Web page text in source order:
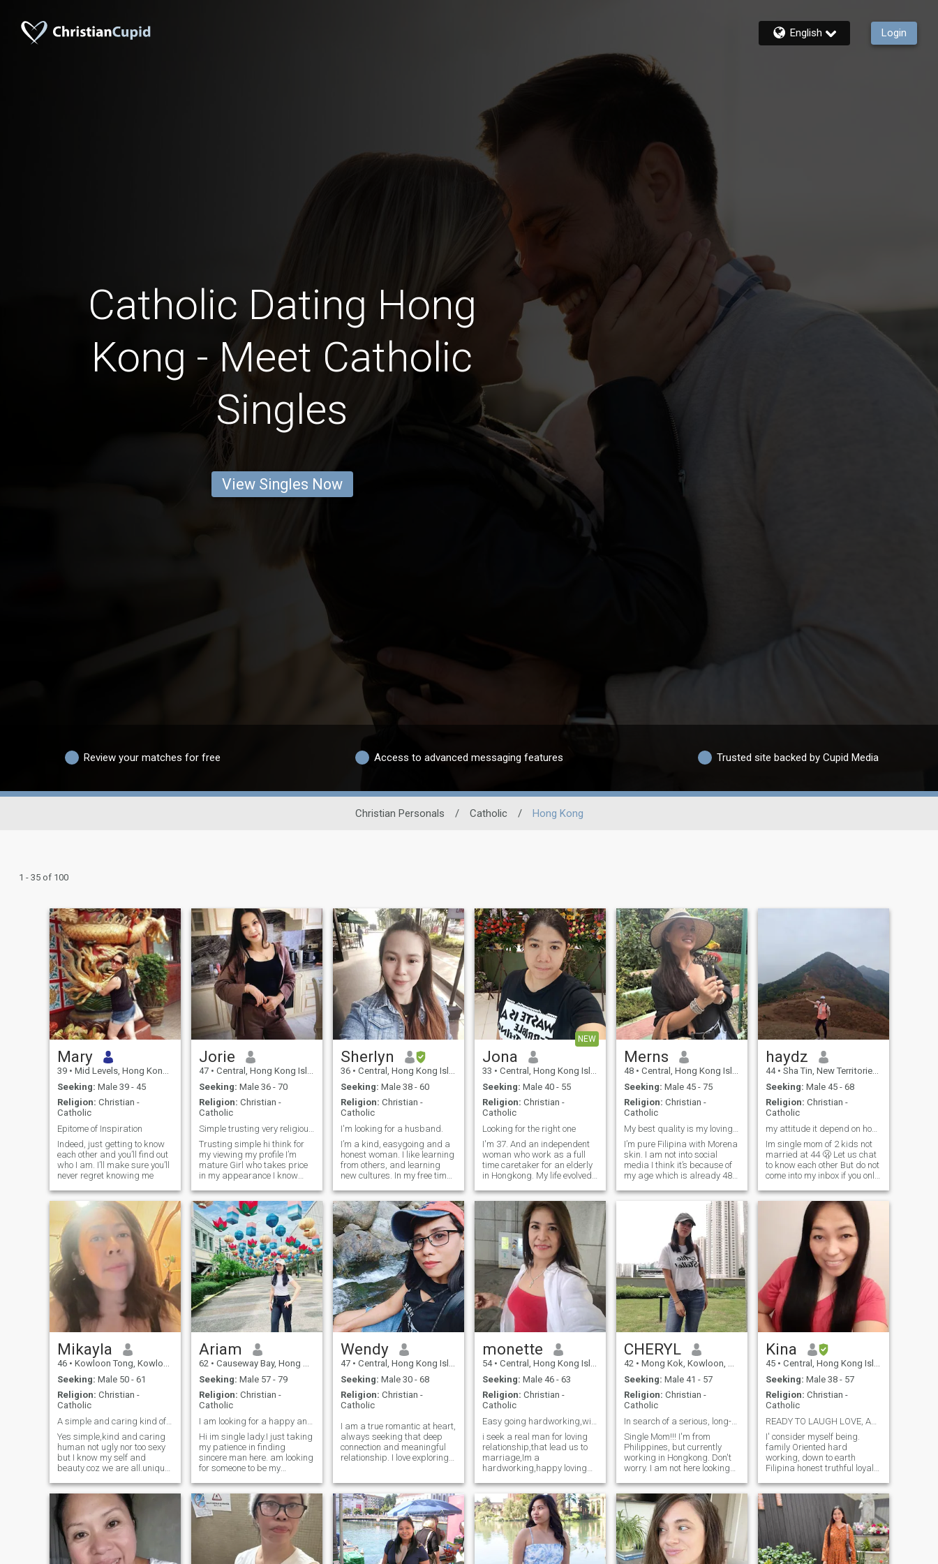
English Login
Catholic Dating Hong
Kong - Meet Catholic
Singles
View Singles Now
Review your matches for free Access to advanced messaging features Trusted site backed by Cupid Media
Christian Personals / Catholic / Hong Kong
1 - 35 of 100
Mary
39 • Mid Levels, Hong Kong Island, Hong Kong (China)
Seeking: Male 39 - 45
Religion: Christian -
Catholic
Epitome of Inspiration
Indeed, just getting to know
each other and you’ll find out
who I am. I’ll make sure you’ll
never regret knowing me
Jorie
47 • Central, Hong Kong Island, Hong Kong (China)
Seeking: Male 36 - 70
Religion: Christian -
Catholic
Trusting simple hi think for
my viewing my profile I’m
mature Girl who takes price
in my appearance I know
relationship. I want to find
love and give love back. I’m
looking good to me. I don’t like
to Play games and
SCAMMERS ok 👌 I like
seriously lovely sweet
understanding and Married
and accept my 1 daughter
11 yers old. Specially I like to
meet my Family and
Phillipines okie 🙏 If you like
talk WhatsApp .. I don't like
bad
Sherlyn
36 • Central, Hong Kong Island, Hong Kong (China)
Seeking: Male 38 - 60
Religion: Christian -
Catholic
I'm looking for a husband.
I’m a kind, easygoing and a
honest woman. I like learning
from others, and learning
new cultures. In my free time,
enjoying nature, cooking,
singing and spending time
with people who makes me
happy.
NEW
Jona
33 • Central, Hong Kong Island, Hong Kong (China)
Seeking: Male 40 - 55
Religion: Christian -
Catholic
Looking for the right one
I'm 37. And an independent
woman who work as a full
time caretaker for an elderly
in Hongkong. My life evolved
young and my most interest
in life is cooking(Asian
food),gardening and reading
books during my free time. I
am
Merns
48 • Central, Hong Kong Island, Hong Kong (China)
Seeking: Male 45 - 75
Religion: Christian -
Catholic
I’m pure Filipina with Morena
skin. I am not into social
media I think it’s because of
my age which is already 48
this my age I don’t have time
for playing or just hanging
someone who is willing to
take me as his partner in
any cases. More about me is
something you should be the
one who will see it.
haydz
44 • Sha Tin, New Territories, Hong Kong (China)
Seeking: Male 45 - 68
Religion: Christian -
Catholic
my attitude it depend on how you treat me😊
Im single mom of 2 kids not
married at 44 🫢 Let us chat
to know each other But do not
come into my inbox if you only
needs. Not here! Don't waste
partner in life hope he can
Mikayla
46 • Kowloon Tong, Kowloon, Hong Kong (China)
Seeking: Male 50 - 61
Religion: Christian -
Catholic
A simple and caring kind of a woman.
Yes simple,kind and caring
human not ugly nor too sexy
but I know my self and
beauty coz we are all.unique
eyes of our Lord.May we
bless with love and respect
by who are we looking for.I
dont want someone perfect
but rathe
Ariam
62 • Causeway Bay, Hong Kong Island, Hong Kong (China)
Seeking: Male 57 - 79
Religion: Christian -
Catholic
Hi im single lady.I just taking
my patience in finding
sincere man here. am looking
for someone to be my
life.friend a good partner be
my good husband forever as
I will be a good woman to
him as,well I know wife's role
to her man and I am
affectionate and
compationate woman. I can
Wendy
47 • Central, Hong Kong Island, Hong Kong (China)
Seeking: Male 30 - 68
Religion: Christian -
Catholic
I am a true romantic at heart,
always seeking that deep
connection and meaningful
relationship. I love exploring
adventure. Let's create
unforgettable memories
together filled with love,
excitement, and delicious
monette
54 • Central, Hong Kong Island, Hong Kong (China)
Seeking: Male 46 - 63
Religion: Christian -
Catholic
i seek a real man for loving
relationship,that lead us to
marriage,Im a
hardworking,happy loving
with a good heart,generous
with my time,easy going,
with a great sense of humor
and enjoy being active
having a good time,i don't
CHERYL
42 • Mong Kok, Kowloon, Hong Kong (China)
Seeking: Male 41 - 57
Religion: Christian -
Catholic
In search of a serious, long-term relationship
Single Mom!!! I'm from
Philippines, but currently
working in Hongkong. Don't
worry. I am not here looking
someone to pay my bills, 'coz
I'm able to do that. I'm
looking for a lifetime partner.
I'm a very simple woman
used to living a simple life. Im
hardworking, not afraid to
get my hands dirty. A happy
Kina
45 • Central, Hong Kong Island, Hong Kong (China)
Seeking: Male 38 - 57
Religion: Christian -
Catholic
READY TO LAUGH LOVE, AND EXPLORE THE RIGHT PERSON"
I' consider myself being.
family Oriented hard
working, down to earth
Filipina honest truthful loyal
loving sweet and caring,
romantic at heart,
trustworthy truthful very
generous specially to my
family, and please don't
Compare me to other woman
who are user or gold degger